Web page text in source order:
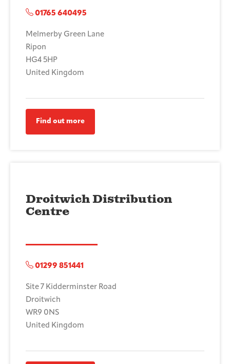
01765 640495
Melmerby Green Lane
Ripon
HG4 5HP
United Kingdom
Find out more
Droitwich Distribution
Centre
01299 851441
Site 7 Kidderminster Road
Droitwich
WR9 0NS
United Kingdom